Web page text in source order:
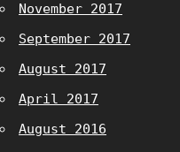
November 2017
September 2017
August 2017
April 2017
August 2016